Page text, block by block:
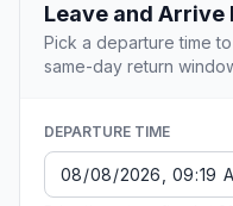
Leave and Arrive
Pick a departure time
same-day return
DEPARTURE TIME